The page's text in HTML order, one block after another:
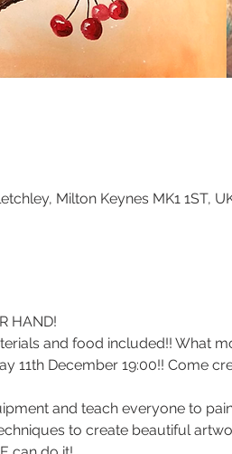
Milton Keynes MK1 1ST,
HAND!
and food included!! What
11th December 19:00!! Come
and teach everyone to
to create beautiful